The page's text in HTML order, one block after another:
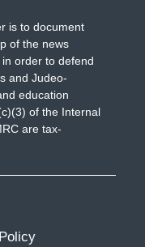
is to document
of the news
order to defend
and Judeo-
education
of the Internal
are tax-